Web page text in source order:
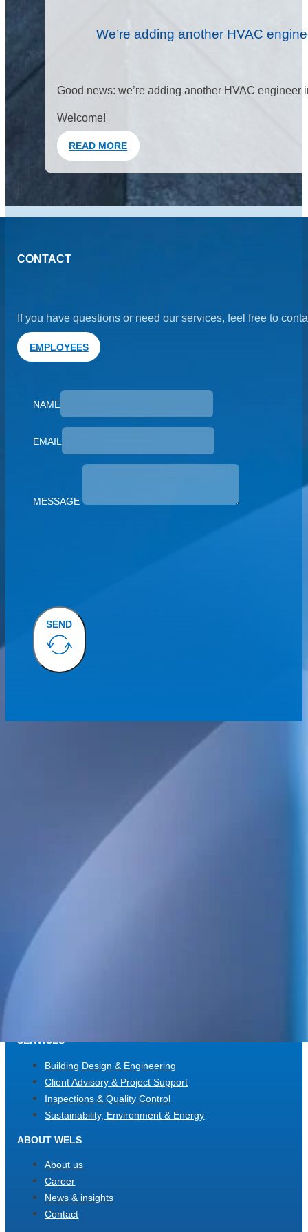
We’re adding another HVAC
Good news: we’re adding another HVAC
Welcome!
READ MORE
CONTACT
If you have questions or need our services, feel free to
EMPLOYEES
NAME
EMAIL
MESSAGE
SEND
We provide technical consulting services for the Swedish
sustainability built into every project.
Our broad service offering includes structural, electrical, HVAC &
and energy design, as well as high-detail BIM.
We also handle project management, design management,
coordination, quality control and inspections. Always focused on
POSTAL ADDRESS
WELS Sverige AB
c/o Bright Redovisning & Revision
Storgatan 31 C
SERVICES
Building Design & Engineering
Client Advisory & Project Support
Inspections & Quality Control
Sustainability, Environment & Energy
ABOUT WELS
About us
Career
News & insights
Contact